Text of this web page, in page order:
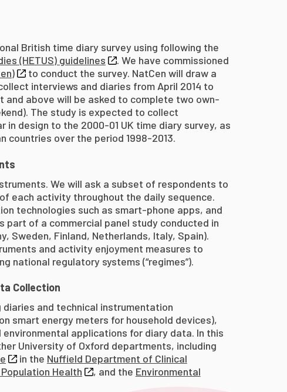
British time diary survey using following the
(HETUS) guidelines
. We have commissioned
to conduct the survey. NatCen will draw a
interviews and diaries from April 2014 to
and above will be asked to complete two own-
The study is expected to collect
design to the 2000-01 UK time diary survey, as
countries over the period 1998-2013.
We will ask a subset of respondents to
each activity throughout the daily sequence.
technologies such as smart-phone apps, and
of a commercial panel study conducted in
Sweden, Finland, Netherlands, Italy, Spain).
and activity enjoyment measures to
regulatory systems (“regimes”).
Collection
and technical instrumentation
smart energy meters for household devices),
applications for diary data. In this
University of Oxford departments, including
in the Nuffield Department of Clinical
Health , and the Environmental